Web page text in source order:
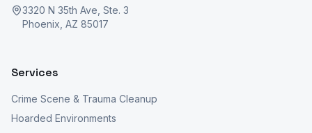
3320 N 35th Ave, Ste. 3
Phoenix, AZ 85017
Services
Crime Scene & Trauma Cleanup
Hoarded Environments